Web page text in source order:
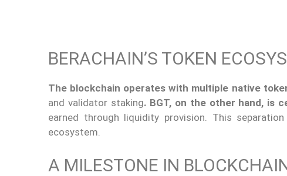
BERACHAIN’S TOKEN
The blockchain operates with multiple native
and validator staking. BGT, on the other hand, is
earned through liquidity provision. This
ecosystem.
A MILESTONE IN